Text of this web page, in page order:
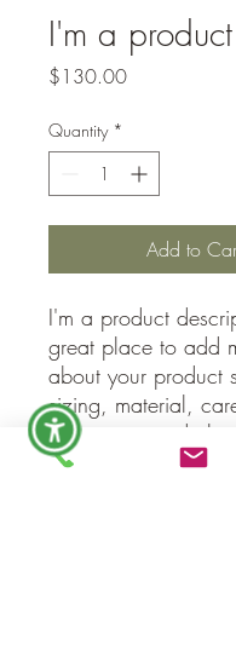
I'm a product
$130.00Price
Quantity *
Add to
I'm a product
great place to add
about your product
sizing, material,
instructions and
instructions.